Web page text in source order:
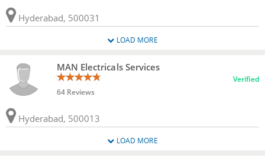
Hyderabad, 500031
LOAD MORE
MAN Electricals Services
64 Reviews
Verified
Hyderabad, 500013
LOAD MORE